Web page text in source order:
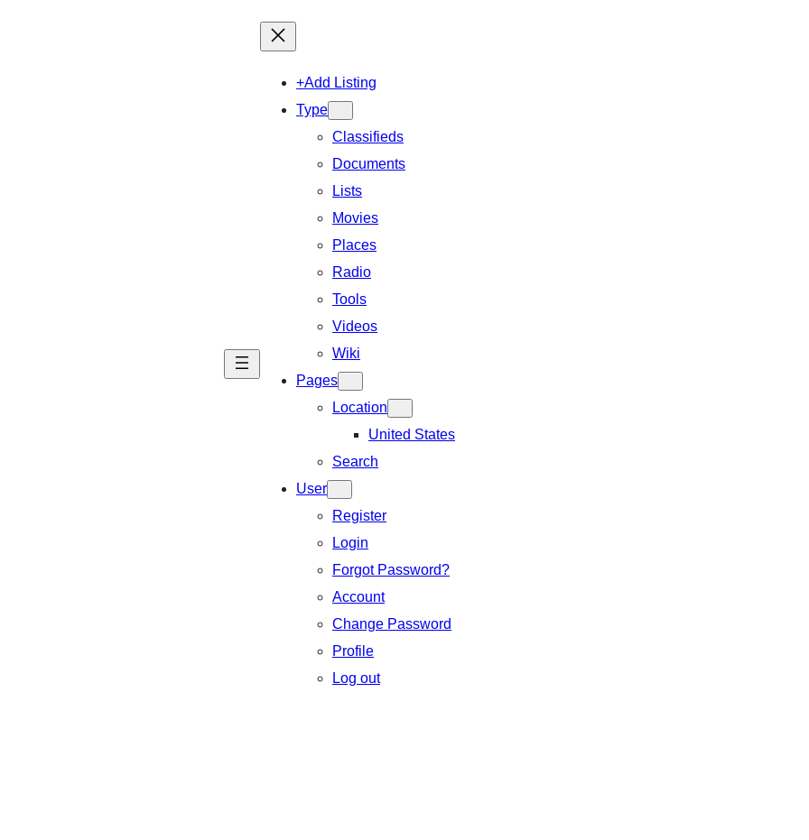
+Add Listing
Type
Classifieds
Documents
Lists
Movies
Places
Radio
Tools
Videos
Wiki
Pages
Location
United States
Search
User
Register
Login
Forgot Password?
Account
Change Password
Profile
Log out